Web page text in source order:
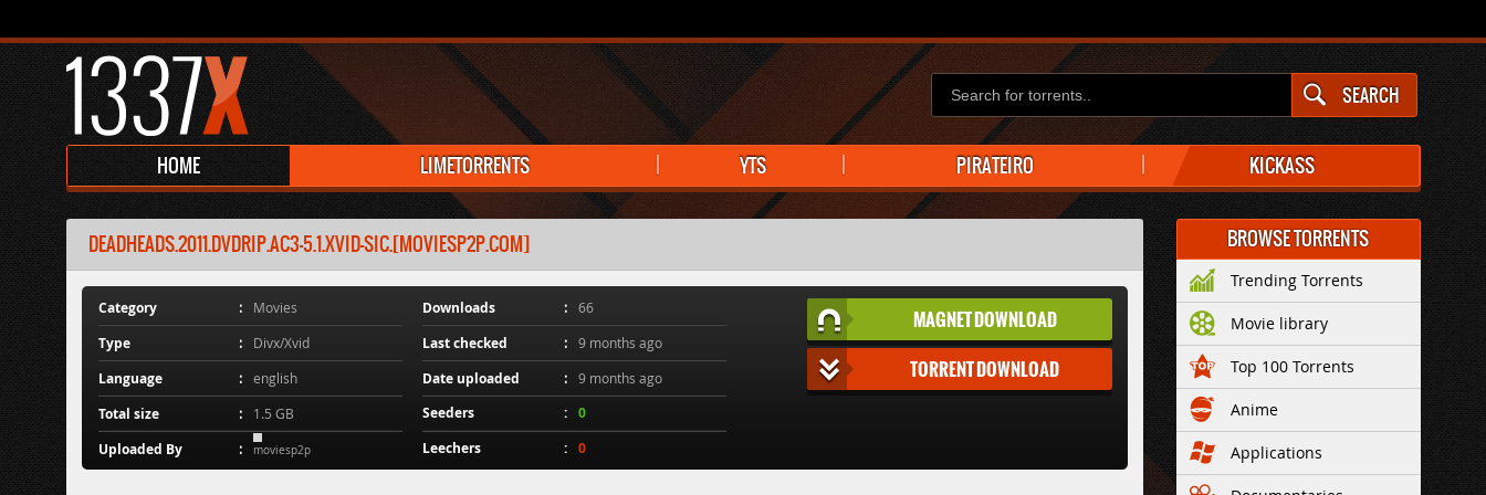
SEARCH
HOME LIMETORRENTS YTS PIRATEIRO KICKASS
BROWSE TORRENTS
Trending Torrents
Movie library
Top 100 Torrents
Anime
Applications
DEADHEADS.2011.DVDRIP.AC3-5.1.XVID-SIC.[MOVIESP2P.COM]
MAGNET DOWNLOAD
TORRENT DOWNLOAD
Category Movies
Type Divx/Xvid
Language english
Total size 1.5 GB
Uploaded By moviesp2p
Downloads 66
Last checked 9 months ago
Date uploaded 9 months ago
Seeders
0
Leechers
0